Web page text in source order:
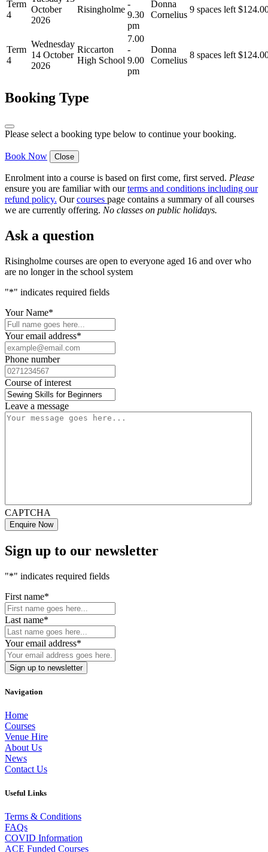
Term
4
October
2026
Risingholme
-
9.30
pm
Donna
Cornelius
9 spaces left $
Term
4
Wednesday
14 October
2026
Riccarton
High School
7.00
-
9.00
pm
Donna
Cornelius
8 spaces left $
Booking Type
Please select a booking type below to continue your booking.
Book Now Close
Enrolment into a course is based on first come, first served. Please
ensure you are familiar with ourterms and conditions including our
refund policy. Ourcourses page contains a summary of all courses
we are currently offering. No classes on public holidays.
Ask a question
Risingholme courses are open to everyone aged 16 and over who
are no longer in the school system
"*" indicates required fields
Your Name*
Your email address*
Phone number
Course of interest
Leave a message
CAPTCHA
Sign up to our newsletter
"*" indicates required fields
First name*
Last name*
Your email address*
Navigation
Home
Courses
Venue Hire
About Us
News
Contact Us
Useful Links
Terms & Conditions
FAQs
COVID Information
ACE Funded Courses